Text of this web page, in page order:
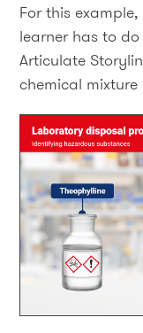
For this
learner has to
Articulate
chemical